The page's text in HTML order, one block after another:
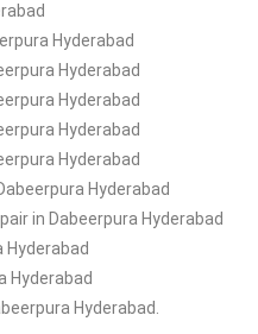
Hyderabad
Hyderabad
Hyderabad
Hyderabad
Hyderabad
Hyderabad
in Dabeerpura Hyderabad
Hyderabad
Hyderabad
Hyderabad.